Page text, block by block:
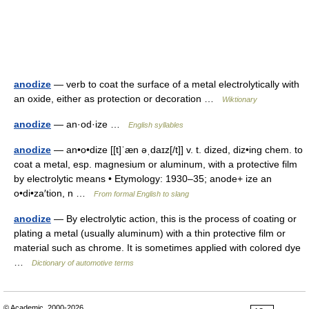
anodize — verb to coat the surface of a metal electrolytically with
an oxide, either as protection or decoration …
Wiktionary
anodize — an·od·ize … English syllables
anodize — an•o•dize [[t]ˈæn əˌdaɪz[/t]] v. t. dized, diz•ing chem. to
coat a metal, esp. magnesium or aluminum, with a protective film
by electrolytic means • Etymology: 1930–35; anode+ ize an
o•di•za′tion, n …
From formal English to slang
anodize — By electrolytic action, this is the process of coating or
plating a metal (usually aluminum) with a thin protective film or
material such as chrome. It is sometimes applied with colored dye
Dictionary of automotive terms